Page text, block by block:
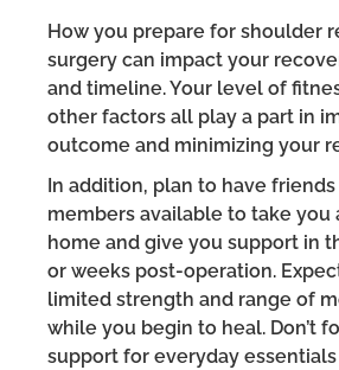
How you prepare for shoulder
surgery can impact your
and timeline. Your level of
other factors all play a part in
outcome and minimizing your
In addition, plan to have
members available to take you
home and give you support in
or weeks post-operation.
limited strength and range of
while you begin to heal. Don’t
support for everyday